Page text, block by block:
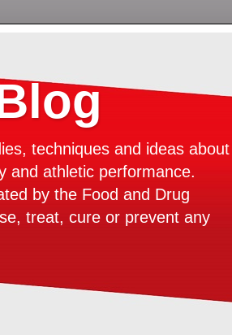
techniques and ideas about
and athletic performance.
by the Food and Drug
treat, cure or prevent any